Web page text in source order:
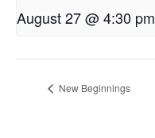
August 27 @ 4:30 pm
New Beginnings